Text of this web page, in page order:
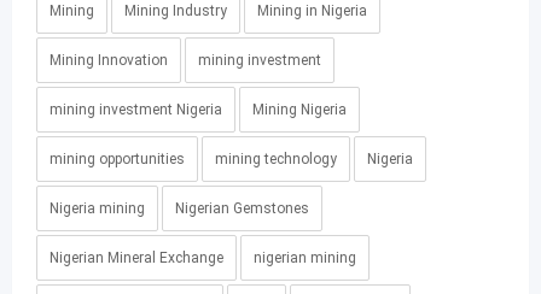
Mining Mining Industry Mining in Nigeria
Mining Innovation mining investment
mining investment Nigeria Mining Nigeria
mining opportunities mining technology Nigeria
Nigeria mining Nigerian Gemstones
Nigerian Mineral Exchange nigerian mining